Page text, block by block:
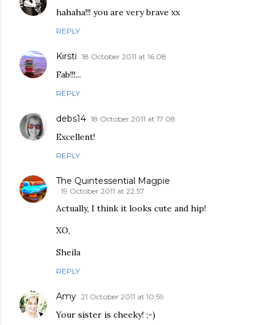
hahaha!!! you are very brave xx
REPLY
Kirsti 18 October 2011 at 16:08
Fab!!!...
REPLY
debs14 18 October 2011 at 17:08
Excellent!
REPLY
The Quintessential Magpie
19 October 2011 at 22:57
Actually, I think it looks cute and hip!
XO,
Sheila
REPLY
Amy 21 October 2011 at 10:59
Your sister is cheeky! ;-)